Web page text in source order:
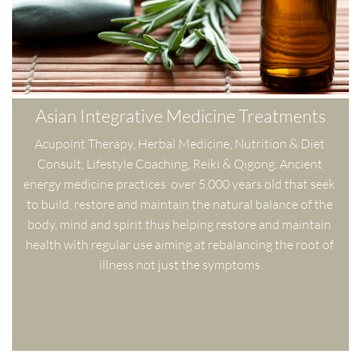
Asian Integrative Medicine Treatments
Acupoint Therapy, Herbal Medicine, Nutrition & Diet
Consult, Lifestyle Coaching, Reiki & Qigong. Ancient
energy medicine practices  over 5,000 years old that seek
to build, restore and maintain the natural balance of the
body, mind and spirit thus helping restore and maintain
health with regular use aiming at rebalancing the root of
illness not just the symptoms.